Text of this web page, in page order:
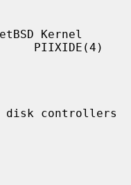
Kernel
PIIXIDE(4)
controllers